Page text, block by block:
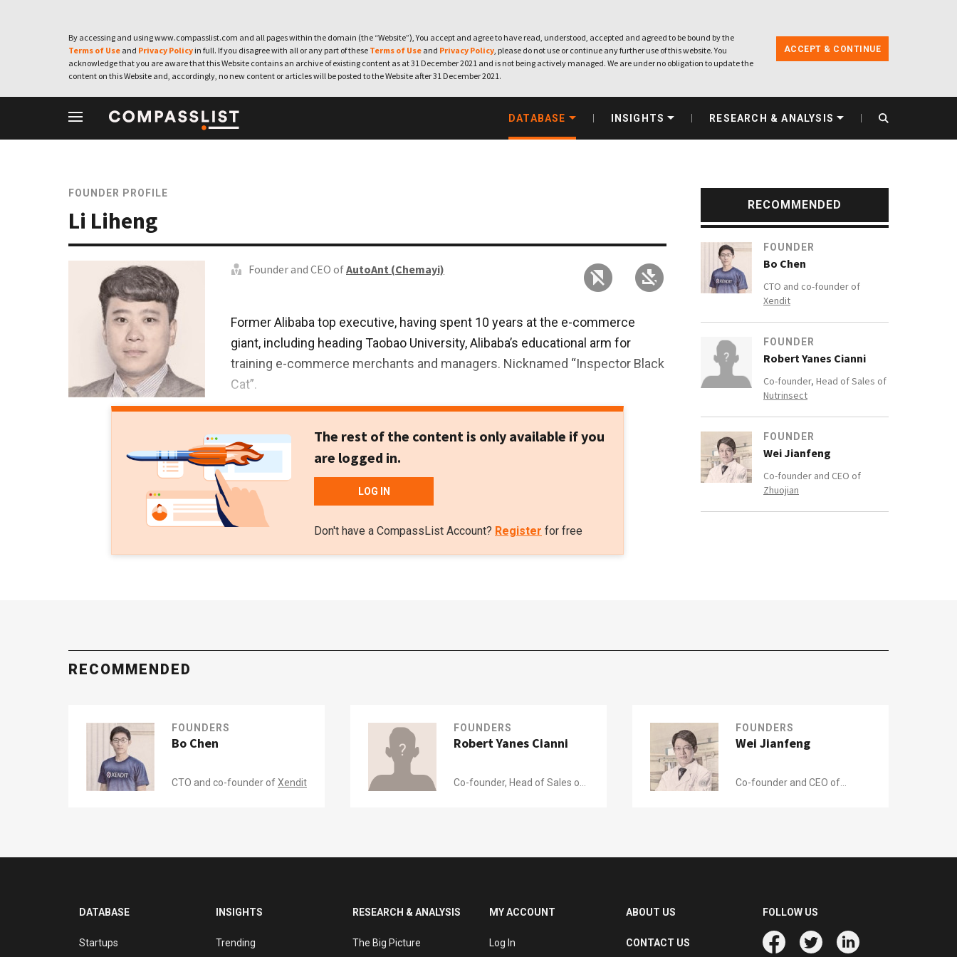
By accessing and using www.compasslist.com and all pages within the domain (the “Website”), You accept and agree to have read, understood, accepted and agreed to be bound by the
Terms of Use and Privacy Policy in full. If you disagree with all or any part of these Terms of Use and Privacy Policy, please do not use or continue any further use of this website. You
acknowledge that you are aware that this Website contains an archive of existing content as at 31 December 2021 and is not being actively managed. We are under no obligation to update the
content on this Website and, accordingly, no new content or articles will be posted to the Website after 31 December 2021.
ACCEPT & CONTINUE
DATABASE INSIGHTS RESEARCH & ANALYSIS
FOUNDER PROFILE
Li Liheng
Founder and CEO ofAutoAnt (Chemayi)
Former Alibaba top executive, having spent 10 years at the e-commerce
giant, including heading Taobao University, Alibaba’s educational arm for
training e-commerce merchants and managers. Nicknamed “Inspector Black
Cat”.
The rest of the content is only available if you
are logged in.
LOG IN
Don't have a CompassList Account? Register for free
RECOMMENDED
FOUNDER
Bo Chen
CTO and co-founder of
Xendit
FOUNDER
Robert Yanes Cianni
Co-founder, Head of Sales of
Nutrinsect
FOUNDER
Wei Jianfeng
Co-founder and CEO of
Zhuojian
RECOMMENDED
FOUNDERS
Bo Chen
CTO and co-founder ofXendit
FOUNDERS
Robert Yanes Cianni
Co-founder, Head of Sales of
FOUNDERS
Wei Jianfeng
Co-founder and CEO of
DATABASE
Startups
INSIGHTS
Trending
RESEARCH & ANALYSIS
The Big Picture
MY ACCOUNT
Log In
ABOUT US
CONTACT US
FOLLOW US